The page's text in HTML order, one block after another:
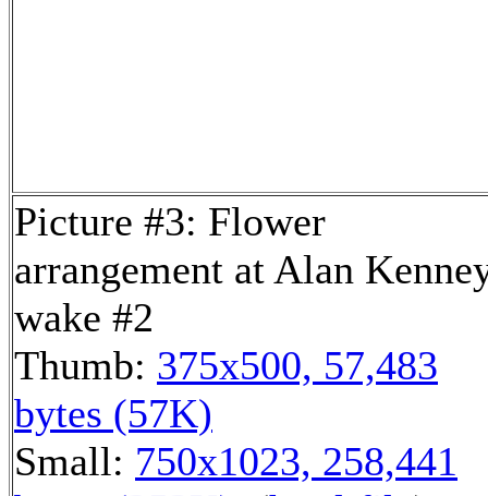
Picture #3: Flower
arrangement at Alan
wake #2
Thumb: 375x500, 57,483
bytes (57K)
Small: 750x1023, 258,441